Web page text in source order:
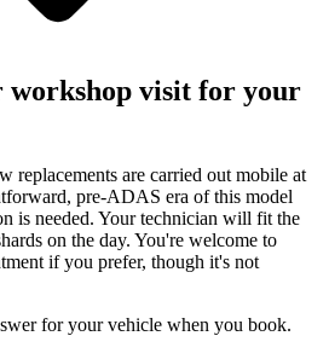
visit for your
replacements are carried out mobile at
pre-ADAS era of this model
is needed. Your technician will fit the
on the day. You're welcome to
if you prefer, though it's not
for your vehicle when you book.